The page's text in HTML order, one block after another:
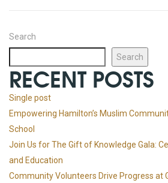
Search
Search
RECENT POSTS
Single post
Empowering Hamilton’s Muslim
School
Join Us for The Gift of Knowledge Gala:
and Education
Community Volunteers Drive Progress at